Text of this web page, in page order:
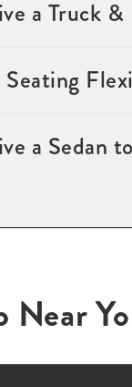
a Truck
Seating
a Sedan
Near